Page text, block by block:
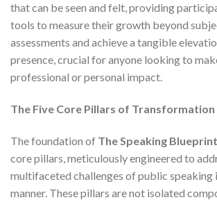
that can be seen and felt, providing
tools to measure their growth beyond
assessments and achieve a tangible
presence, crucial for anyone looking to
professional or personal impact.
The Five Core Pillars of Transformation
The foundation of The Speaking Blueprint
core pillars, meticulously engineered to
multifaceted challenges of public speaking
manner. These pillars are not isolated